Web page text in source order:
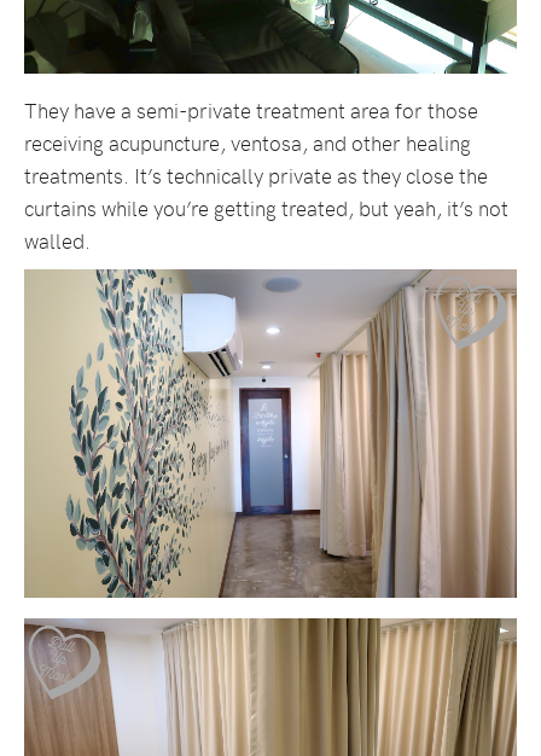
They have a semi-private treatment area for those
receiving acupuncture, ventosa, and other healing
treatments. It’s technically private as they close the
curtains while you’re getting treated, but yeah, it’s not
walled.